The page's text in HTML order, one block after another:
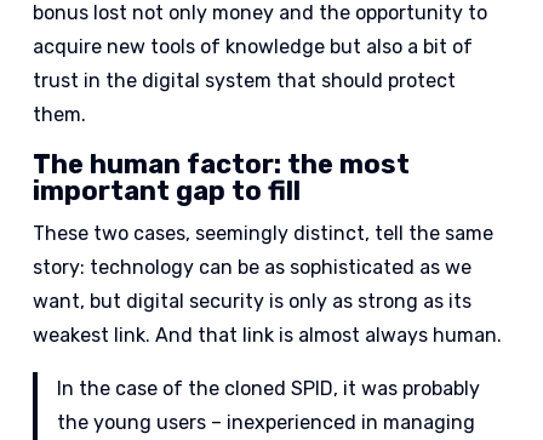
bonus lost not only money and the opportunity to
acquire new tools of knowledge but also a bit of
trust in the digital system that should protect
them.
The human factor: the most
important gap to fill
These two cases, seemingly distinct, tell the same
story: technology can be as sophisticated as we
want, but digital security is only as strong as its
weakest link. And that link is almost always human.
In the case of the cloned SPID, it was probably
the young users – inexperienced in managing